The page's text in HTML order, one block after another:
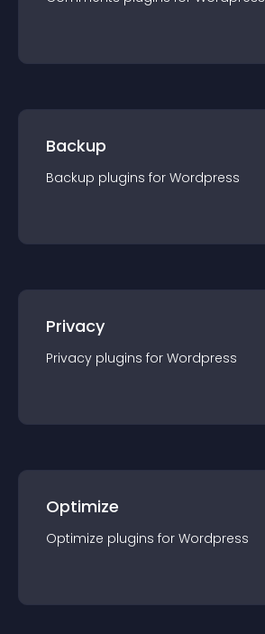
Backup
Backup plugins for Wordpress
Privacy
Privacy plugins for Wordpress
Optimize
Optimize plugins for Wordpress